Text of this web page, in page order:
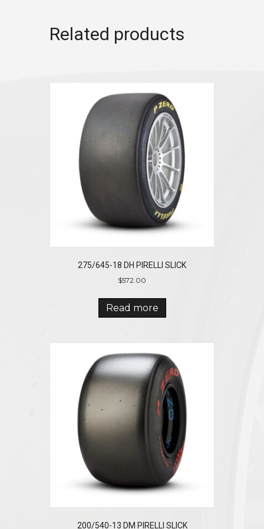
Related products
275/645-18 DH PIRELLI SLICK
$572.00
Read more
200/540-13 DM PIRELLI SLICK